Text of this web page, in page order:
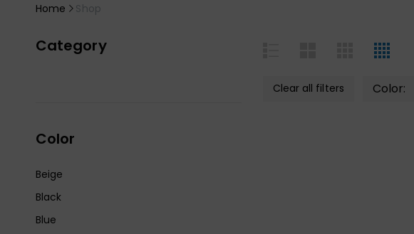
Home Shop
Category
Color
Beige
Black
Blue
Clear all filters Color: